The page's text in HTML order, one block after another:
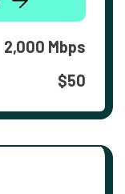
2,000 Mbps
$50